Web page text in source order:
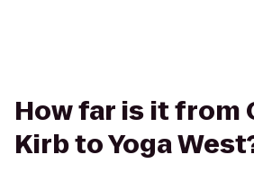
How far is it from
Kirb to Yoga